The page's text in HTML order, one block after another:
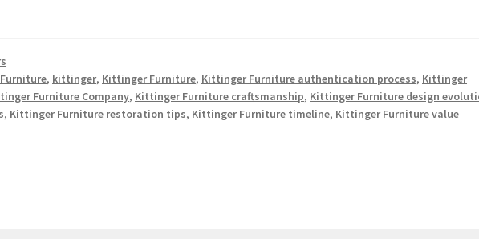
, kittinger, Kittinger Furniture, Kittinger Furniture authentication process, Kittinger
Furniture Company, Kittinger Furniture craftsmanship, Kittinger Furniture design
, Kittinger Furniture restoration tips, Kittinger Furniture timeline, Kittinger Furniture value